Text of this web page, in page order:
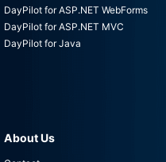
DayPilot for ASP.NET WebForms
DayPilot for ASP.NET MVC
DayPilot for Java
About Us